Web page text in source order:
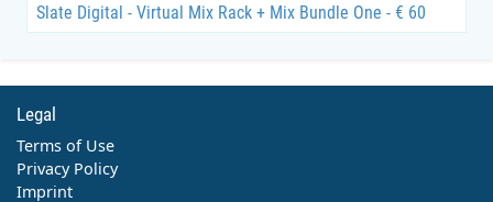
Slate Digital - Virtual Mix Rack + Mix Bundle One - € 60
Legal
Terms of Use
Privacy Policy
Imprint